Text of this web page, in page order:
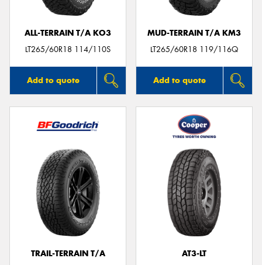
ALL-TERRAIN T/A KO3
LT265/60R18 114/110S
Add to quote
MUD-TERRAIN T/A KM3
LT265/60R18 119/116Q
Add to quote
TRAIL-TERRAIN T/A
AT3-LT